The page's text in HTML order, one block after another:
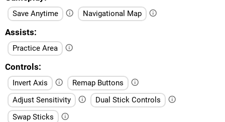
Save Anytime Navigational Map
Assists
Practice Area
Controls
Invert Axis
Remap Buttons
Adjust Sensitivity
Dual Stick Controls
Swap Sticks